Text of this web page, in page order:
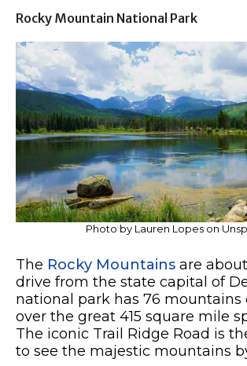
Rocky Mountain National Park
Photo by Lauren Lopes on
The Rocky Mountains are
drive from the state capital of
national park has 76 mountains
over the great 415 square mile
The iconic Trail Ridge Road is
to see the majestic mountains